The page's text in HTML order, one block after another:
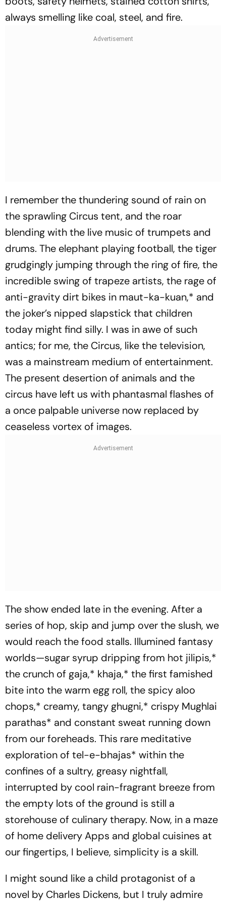
always smelling like coal, steel, and fire.
I remember the thundering sound of rain on
the sprawling Circus tent, and the roar
blending with the live music of trumpets and
drums. The elephant playing football, the tiger
grudgingly jumping through the ring of fire, the
incredible swing of trapeze artists, the rage of
anti-gravity dirt bikes in maut-ka-kuan,* and
the joker’s nipped slapstick that children
today might find silly. I was in awe of such
antics; for me, the Circus, like the television,
was a mainstream medium of entertainment.
The present desertion of animals and the
circus have left us with phantasmal flashes of
a once palpable universe now replaced by
ceaseless vortex of images.
The show ended late in the evening. After a
series of hop, skip and jump over the slush, we
would reach the food stalls. Illumined fantasy
worlds—sugar syrup dripping from hot jilipis,*
the crunch of gaja,* khaja,* the first famished
bite into the warm egg roll, the spicy aloo
chops,* creamy, tangy ghugni,* crispy Mughlai
parathas* and constant sweat running down
from our foreheads. This rare meditative
exploration of tel-e-bhajas* within the
confines of a sultry, greasy nightfall,
interrupted by cool rain-fragrant breeze from
the empty lots of the ground is still a
storehouse of culinary therapy. Now, in a maze
of home delivery Apps and global cuisines at
our fingertips, I believe, simplicity is a skill.
I might sound like a child protagonist of a
novel by Charles Dickens, but I truly admire